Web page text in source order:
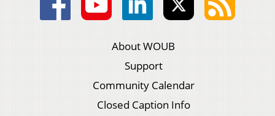
About WOUB
Support
Community Calendar
Closed Caption Info